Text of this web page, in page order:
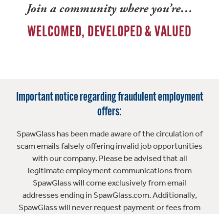
Join a community where you’re…
WELCOMED, DEVELOPED & VALUED
Important notice regarding fraudulent employment
offers:
SpawGlass has been made aware of the circulation of
scam emails falsely offering invalid job opportunities
with our company. Please be advised that all
legitimate employment communications from
SpawGlass will come exclusively from email
addresses ending in SpawGlass.com. Additionally,
SpawGlass will never request payment or fees from